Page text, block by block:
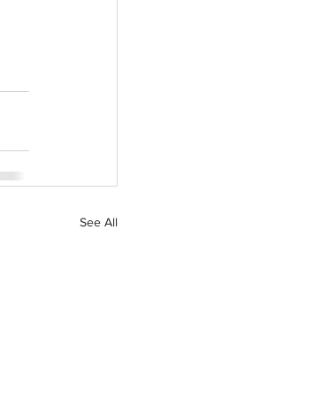
See All